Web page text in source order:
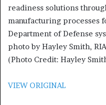
readiness solutions
manufacturing processes
Department of Defense
photo by Hayley Smith,
(Photo Credit: Hayley
VIEW ORIGINAL